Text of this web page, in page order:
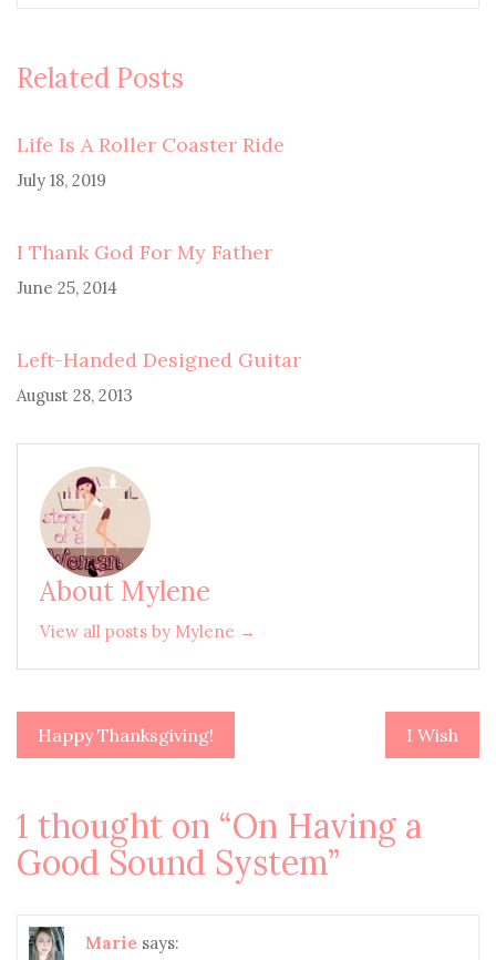
Related Posts
Life Is A Roller Coaster Ride
July 18, 2019
I Thank God For My Father
June 25, 2014
Left-Handed Designed Guitar
August 28, 2013
About Mylene
View all posts by Mylene →
Post
Happy Thanksgiving! I Wish
1 thought on “On Having a
Good Sound System”
Marie says: